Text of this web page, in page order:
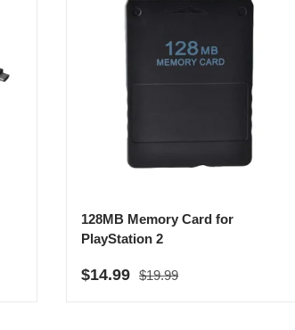
128MB Memory Card for
PlayStation 2
Sale price
$14.99 Regular price
$19.99